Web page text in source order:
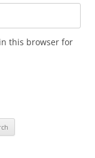
this browser for